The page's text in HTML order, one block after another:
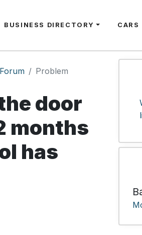
BUSINESS DIRECTORY CARS
Problem
door
months
has